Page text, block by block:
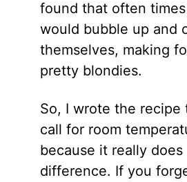
found that often
would bubble up and
themselves, making
pretty blondies.
So, I wrote the recipe
call for room
because it really does
difference. If you